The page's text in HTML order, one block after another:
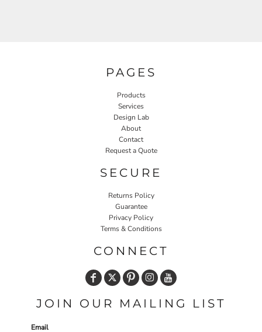
PAGES
Products
Services
Design Lab
About
Contact
Request a Quote
SECURE
Returns Policy
Guarantee
Privacy Policy
Terms & Conditions
CONNECT
JOIN OUR MAILING LIST
Email